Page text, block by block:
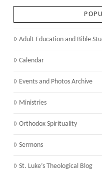
Adult Education and Bible
Calendar
Events and Photos Archive
Ministries
Orthodox Spirituality
Sermons
St. Luke’s Theological Blog